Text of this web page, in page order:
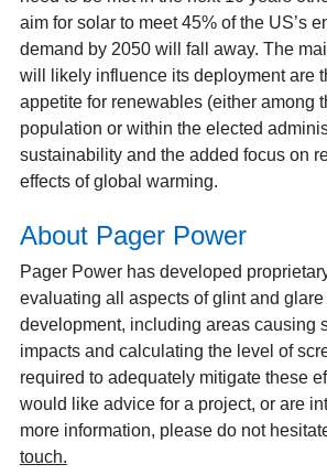
aim for solar to meet 45% of the US’s
demand by 2050 will fall away. The
will likely influence its deployment are
appetite for renewables (either among
population or within the elected
sustainability and the added focus on
effects of global warming.
About Pager Power
Pager Power has developed
evaluating all aspects of glint and
development, including areas causing
impacts and calculating the level of
required to adequately mitigate these
would like advice for a project, or are
more information, please do not
touch.